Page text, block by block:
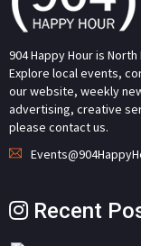
904 Happy Hour is
Explore local events,
our website, weekly
advertising, creative
please contact us.
Recent